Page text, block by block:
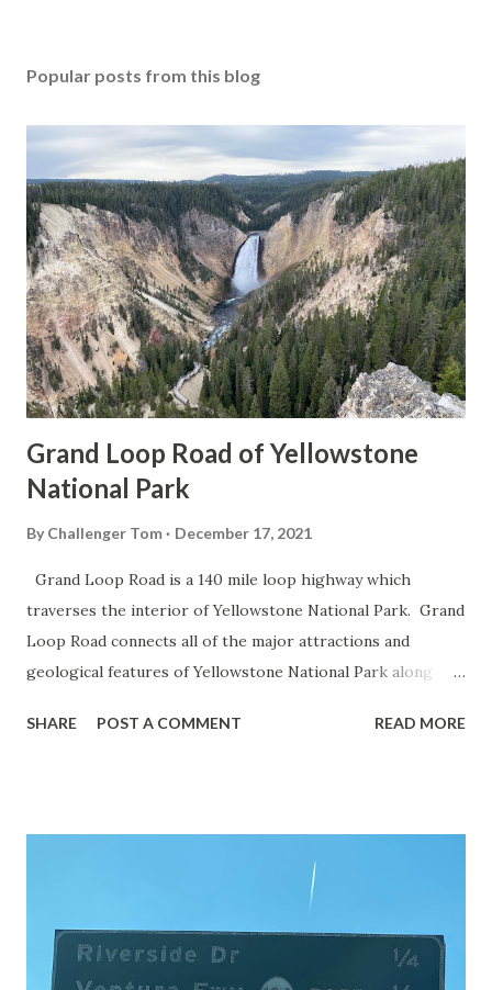
Popular posts from this blog
Grand Loop Road of Yellowstone
National Park
By Challenger Tom December 17, 2021
Grand Loop Road is a 140 mile loop highway which
traverses the interior of Yellowstone National Park. Grand
Loop Road connects all of the major attractions and
geological features of Yellowstone National Park along
highway and despite some conjecture never has been part
National Park Service) (nps.gov) Yellowstone was declared
1872. The first real highway to access Yellowstone
National Park came in 1873 when a tolled facility was
SHARE POST A COMMENT READ MORE